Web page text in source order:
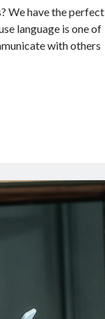
We have the perfect
language is one of
with others